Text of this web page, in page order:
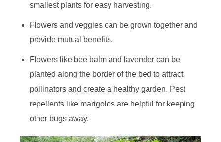
smallest plants for easy harvesting.
Flowers and veggies can be grown together and
provide mutual benefits.
Flowers like bee balm and lavender can be
planted along the border of the bed to attract
pollinators and create a healthy garden. Pest
repellents like marigolds are helpful for keeping
other bugs away.